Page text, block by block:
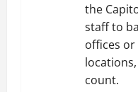
the
staff to
offices or
count.